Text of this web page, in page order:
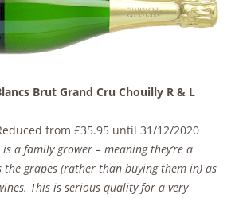
Brut Grand Cru Chouilly R & L
from £35.95 until 31/12/2020
is a family grower – meaning they’re a
the grapes (rather than buying them in) as
This is serious quality for a very